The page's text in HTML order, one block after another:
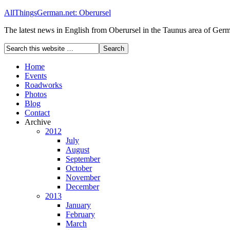
AllThingsGerman.net: Oberursel
The latest news in English from Oberursel in the Taunus area of
Home
Events
Roadworks
Photos
Blog
Contact
Archive
2012
July
August
September
October
November
December
2013
January
February
March